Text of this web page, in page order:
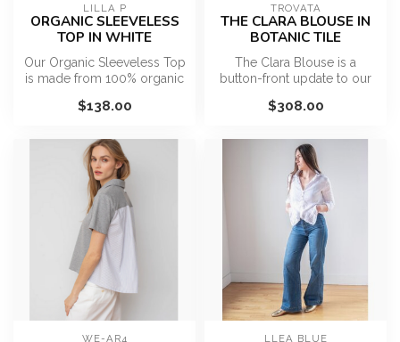
LILLA P
ORGANIC SLEEVELESS
TOP IN WHITE
Our Organic Sleeveless Top
is made from 100% organic
$138.00
TROVATA
THE CLARA BLOUSE IN
BOTANIC TILE
The Clara Blouse is a
button-front update to our
bil...
$308.00
WE-AR4 LLEA BLUE